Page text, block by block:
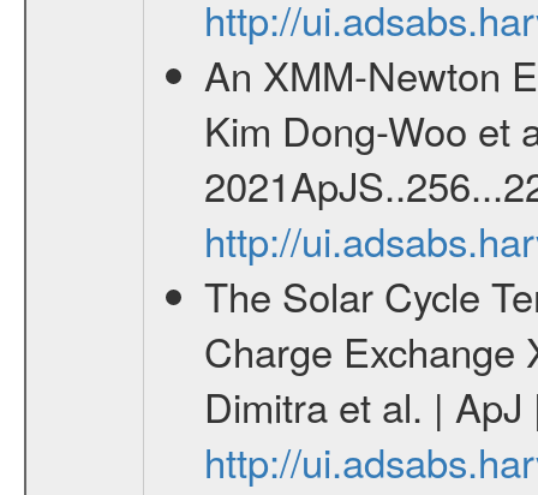
http://
An XMM-Newton
Kim Dong-Woo et
http://
The Solar Cycle
Charge Exchange
Dimitra et al. |
http://